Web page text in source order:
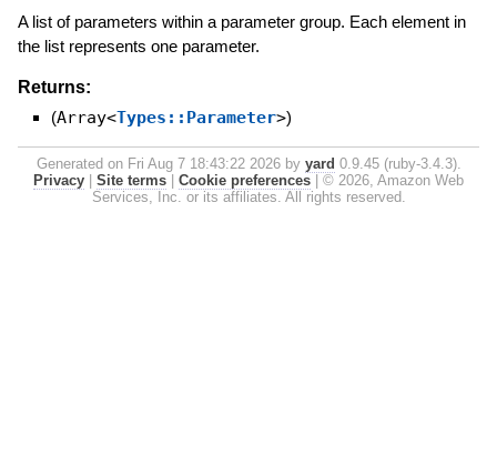
A list of parameters within a parameter group. Each element in
the list represents one parameter.
Returns:
(Array<Types::Parameter>)
Generated on Fri Aug 7 18:43:22 2026 by yard 0.9.45 (ruby-3.4.3).
Privacy
Site terms Cookie preferences
© 2026, Amazon Web
Services, Inc. or its affiliates. All rights reserved.